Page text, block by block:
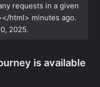
requests in a given
html> minutes ago.
2025.
is available